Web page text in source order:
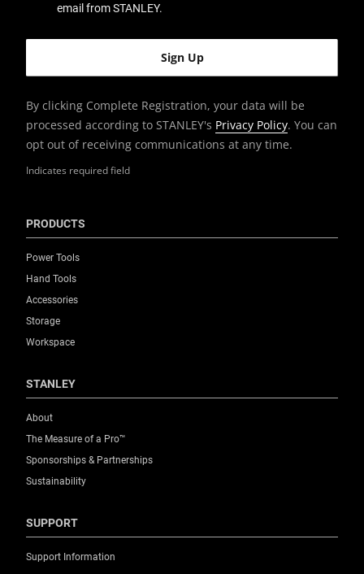
Indicates required field
email from STANLEY.
By clicking Complete Registration, your data will be
processed according to STANLEY's Privacy Policy. You can
opt out of receiving communications at any time.
PRODUCTS
Power Tools
Hand Tools
Accessories
Storage
Workspace
STANLEY
About
The Measure of a Pro™
Sponsorships & Partnerships
Sustainability
SUPPORT
Support Information